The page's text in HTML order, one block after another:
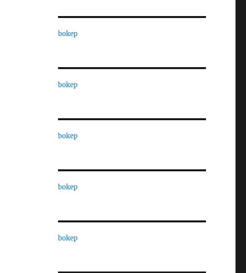
bokep
bokep
bokep
bokep
bokep